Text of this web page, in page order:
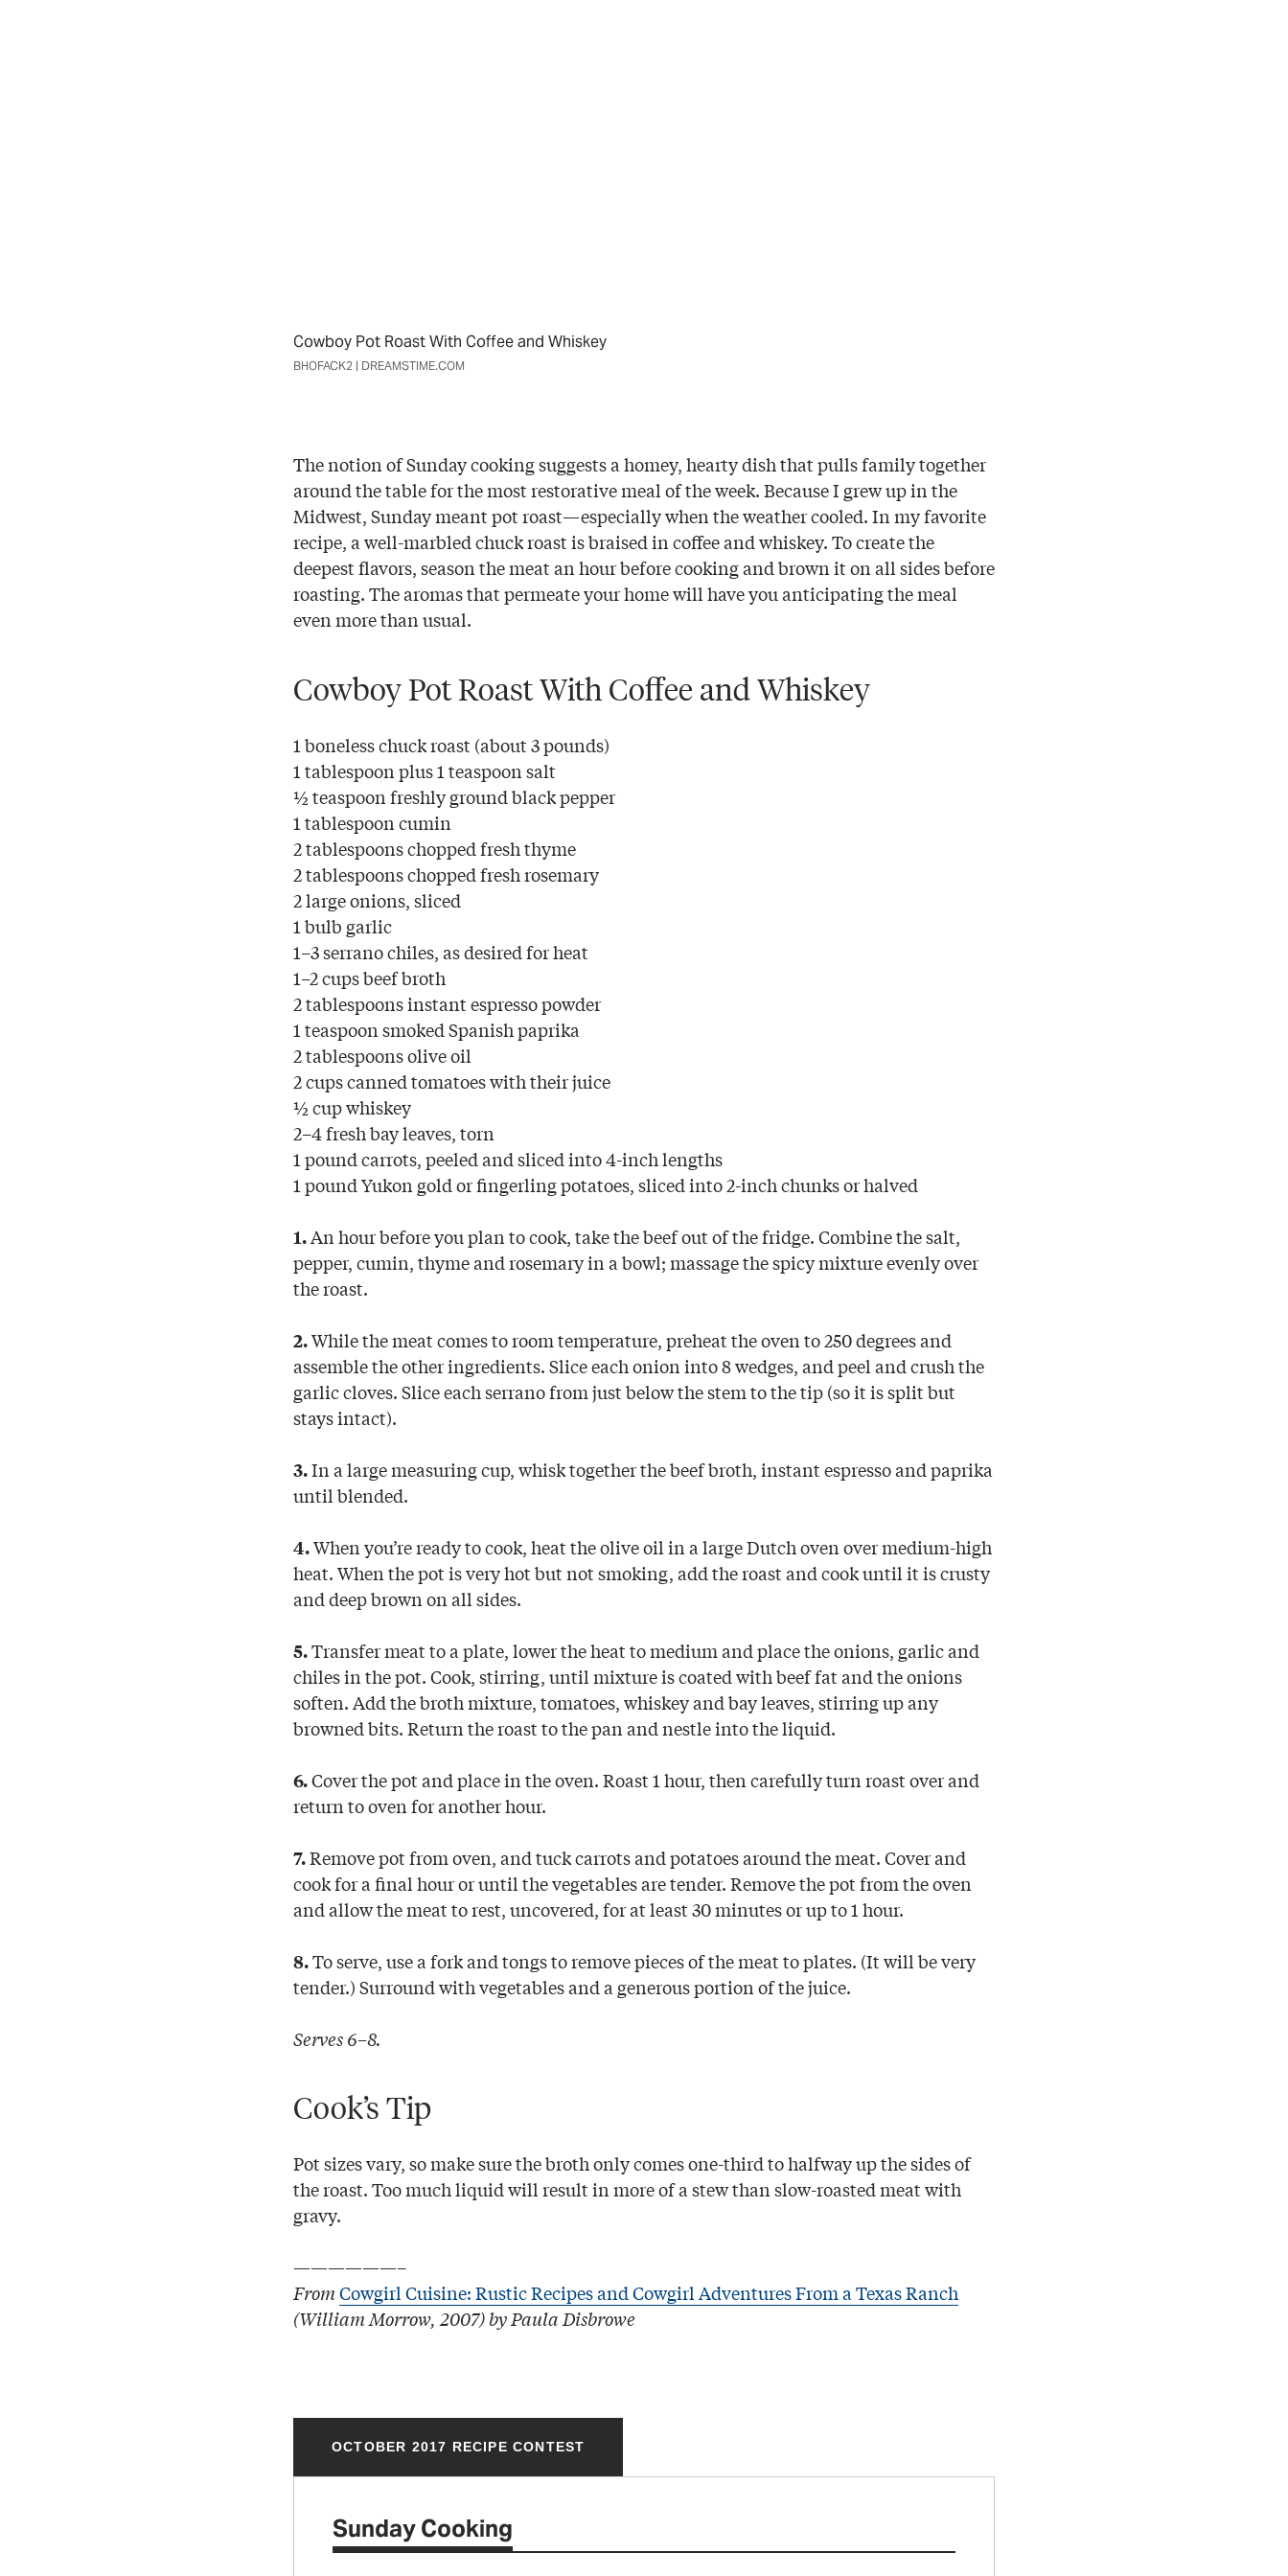
Cowboy Pot Roast With Coffee and Whiskey
BHOFACK2 | DREAMSTIME.COM
The notion of Sunday cooking suggests a homey, hearty dish that pulls family together
around the table for the most restorative meal of the week. Because I grew up in the
Midwest, Sunday meant pot roast—especially when the weather cooled. In my favorite
recipe, a well-marbled chuck roast is braised in coffee and whiskey. To create the
deepest flavors, season the meat an hour before cooking and brown it on all sides before
roasting. The aromas that permeate your home will have you anticipating the meal
even more than usual.
Cowboy Pot Roast With Coffee and Whiskey
1 boneless chuck roast (about 3 pounds)
1 tablespoon plus 1 teaspoon salt
½ teaspoon freshly ground black pepper
1 tablespoon cumin
2 tablespoons chopped fresh thyme
2 tablespoons chopped fresh rosemary
2 large onions, sliced
1 bulb garlic
1–3 serrano chiles, as desired for heat
1–2 cups beef broth
2 tablespoons instant espresso powder
1 teaspoon smoked Spanish paprika
2 tablespoons olive oil
2 cups canned tomatoes with their juice
½ cup whiskey
2–4 fresh bay leaves, torn
1 pound carrots, peeled and sliced into 4-inch lengths
1 pound Yukon gold or fingerling potatoes, sliced into 2-inch chunks or halved
1.An hour before you plan to cook, take the beef out of the fridge. Combine the salt,
pepper, cumin, thyme and rosemary in a bowl; massage the spicy mixture evenly over
the roast.
2.While the meat comes to room temperature, preheat the oven to 250 degrees and
assemble the other ingredients. Slice each onion into 8 wedges, and peel and crush the
garlic cloves. Slice each serrano from just below the stem to the tip (so it is split but
stays intact).
3.In a large measuring cup, whisk together the beef broth, instant espresso and paprika
until blended.
4.When you’re ready to cook, heat the olive oil in a large Dutch oven over medium-high
heat. When the pot is very hot but not smoking, add the roast and cook until it is crusty
and deep brown on all sides.
5.Transfer meat to a plate, lower the heat to medium and place the onions, garlic and
chiles in the pot. Cook, stirring, until mixture is coated with beef fat and the onions
soften. Add the broth mixture, tomatoes, whiskey and bay leaves, stirring up any
browned bits. Return the roast to the pan and nestle into the liquid.
6.Cover the pot and place in the oven. Roast 1 hour, then carefully turn roast over and
return to oven for another hour.
7.Remove pot from oven, and tuck carrots and potatoes around the meat. Cover and
cook for a final hour or until the vegetables are tender. Remove the pot from the oven
and allow the meat to rest, uncovered, for at least 30 minutes or up to 1 hour.
8.To serve, use a fork and tongs to remove pieces of the meat to plates. (It will be very
tender.) Surround with vegetables and a generous portion of the juice.
Serves 6–8.
Cook’s Tip
Pot sizes vary, so make sure the broth only comes one-third to halfway up the sides of
the roast. Too much liquid will result in more of a stew than slow-roasted meat with
gravy.
——————–
FromCowgirl Cuisine: Rustic Recipes and Cowgirl Adventures From a Texas Ranch
(William Morrow, 2007) by Paula Disbrowe
OCTOBER 2017 RECIPE CONTEST
Sunday Cooking